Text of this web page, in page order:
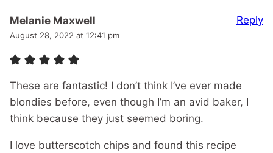
Melanie Maxwell
August 28, 2022 at 12:41 pm
These are fantastic! I don’t think I’ve ever made
blondies before, even though I’m an avid baker, I
think because they just seemed boring.
I love butterscotch chips and found this recipe
Reply